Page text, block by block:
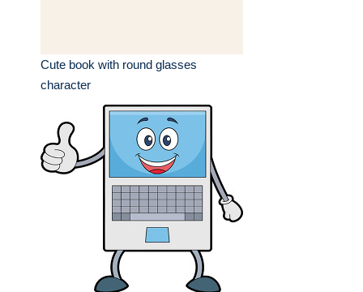
Cute book with round glasses
character